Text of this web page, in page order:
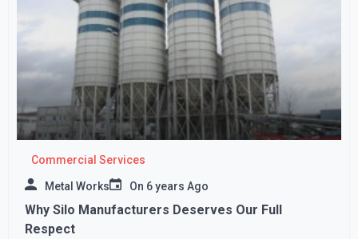
Commercial Services
Metal Works On 6 years Ago
Why Silo Manufacturers Deserves Our Full
Respect